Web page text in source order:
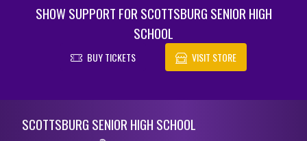
SHOW SUPPORT FOR SCOTTSBURG SENIOR HIGH
SCHOOL
BUY TICKETS VISIT STORE
SCOTTSBURG SENIOR HIGH SCHOOL